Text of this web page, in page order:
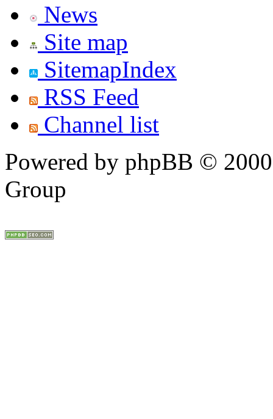
News
Site map
SitemapIndex
RSS Feed
Channel list
Powered by phpBB ©
Group